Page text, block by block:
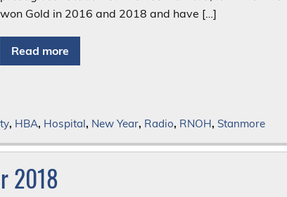
won Gold in 2016 and 2018 and have […]
Read more
, HBA, Hospital, New Year, Radio, RNOH, Stanmore
2018